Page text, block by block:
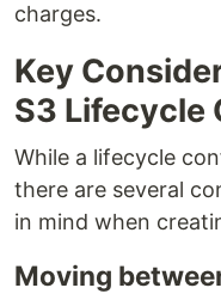
charges.
Key
S3 Lifecycle
While a lifecycle
there are several
in mind when
Moving